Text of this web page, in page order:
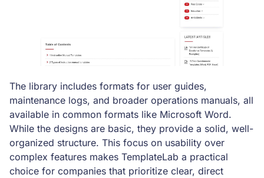
The library includes formats for user guides,
maintenance logs, and broader operations manuals, all
available in common formats like Microsoft Word.
While the designs are basic, they provide a solid, well-
organized structure. This focus on usability over
complex features makes TemplateLab a practical
choice for companies that prioritize clear, direct